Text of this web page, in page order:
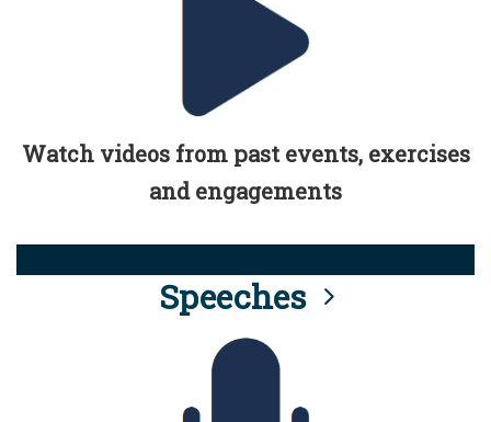
Watch videos from past events, exercises
and engagements
Speeches